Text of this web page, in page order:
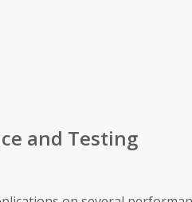
and Testing